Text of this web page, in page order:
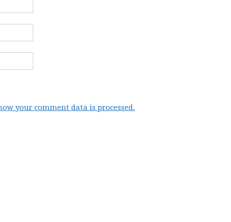
your comment data is processed.